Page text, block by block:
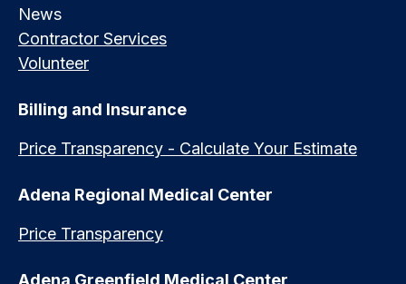
News
Contractor Services
Volunteer
Billing and Insurance
Price Transparency - Calculate Your Estimate
Adena Regional Medical Center
Price Transparency
Adena Greenfield Medical Center